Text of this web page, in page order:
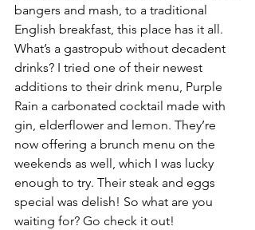
bangers and mash, to a traditional
English breakfast, this place has it all.
What’s a gastropub without decadent
drinks? I tried one of their newest
additions to their drink menu, Purple
Rain a carbonated cocktail made with
gin, elderflower and lemon. They’re
now offering a brunch menu on the
weekends as well, which I was lucky
enough to try. Their steak and eggs
special was delish! So what are you
waiting for? Go check it out!